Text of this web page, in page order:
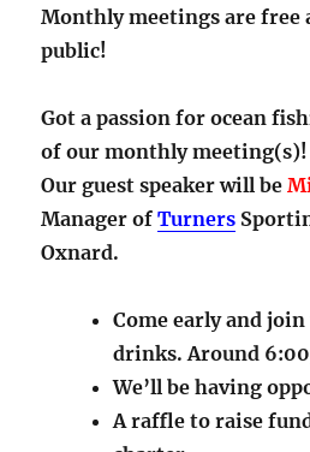
Monthly meetings are free
public!
Got a passion for ocean
of our monthly meeting(s)!
Our guest speaker will be
Manager ofTurners
Oxnard.
Come early and
drinks. Around
We’ll be having
A raffle to raise